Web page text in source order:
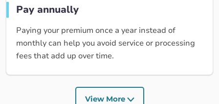
Pay annually
Paying your premium once a year instead of
monthly can help you avoid service or processing
fees that add up over time.
View More